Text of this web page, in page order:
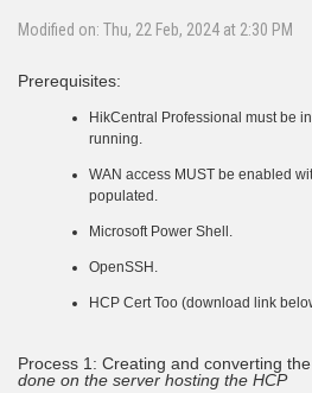
Modified on: Thu, 22 Feb, 2024 at 2:30 PM
Prerequisites:
HikCentral Professional must be
running.
WAN access MUST be enabled
populated.
Microsoft Power Shell.
OpenSSH.
HCP Cert Too (download link
Process 1: Creating and converting the
done on the server hosting the HCP